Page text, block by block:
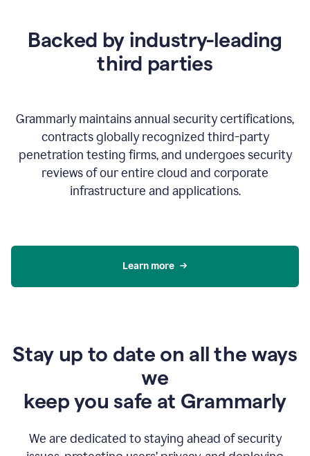
HeartBacked by industry-leading
third parties
Grammarly maintains annual security certifications,
contracts globally recognized third-party
penetration testing firms, and undergoes security
reviews of our entire cloud and corporate
infrastructure and applications.
Learn more
Stay up to date on all the ways
we
keep you safe at Grammarly
We are dedicated to staying ahead of security